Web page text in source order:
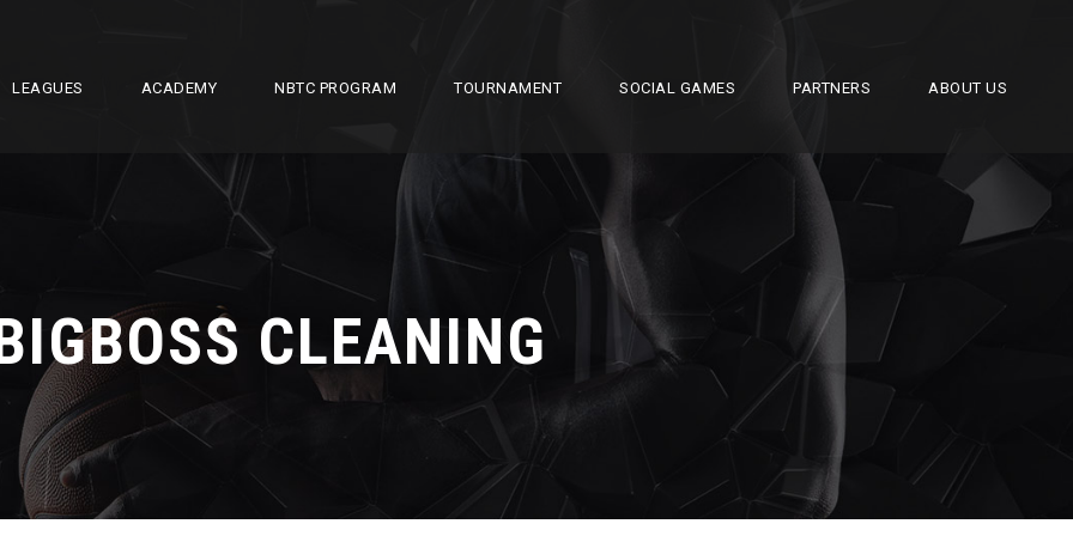
LEAGUES ACADEMY NBTC PROGRAM TOURNAMENT SOCIAL GAMES PARTNERS ABOUT US
CLEANING